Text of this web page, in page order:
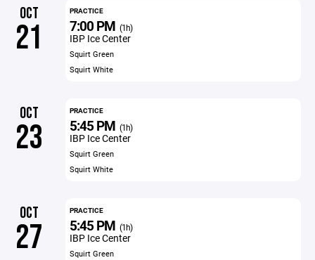
OCT
21
PRACTICE
7:00 PM (1h)
IBP Ice Center
Squirt Green
Squirt White
OCT
23
PRACTICE
5:45 PM (1h)
IBP Ice Center
Squirt Green
Squirt White
OCT
27
PRACTICE
5:45 PM (1h)
IBP Ice Center
Squirt Green